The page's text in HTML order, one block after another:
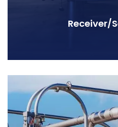
Receiver/